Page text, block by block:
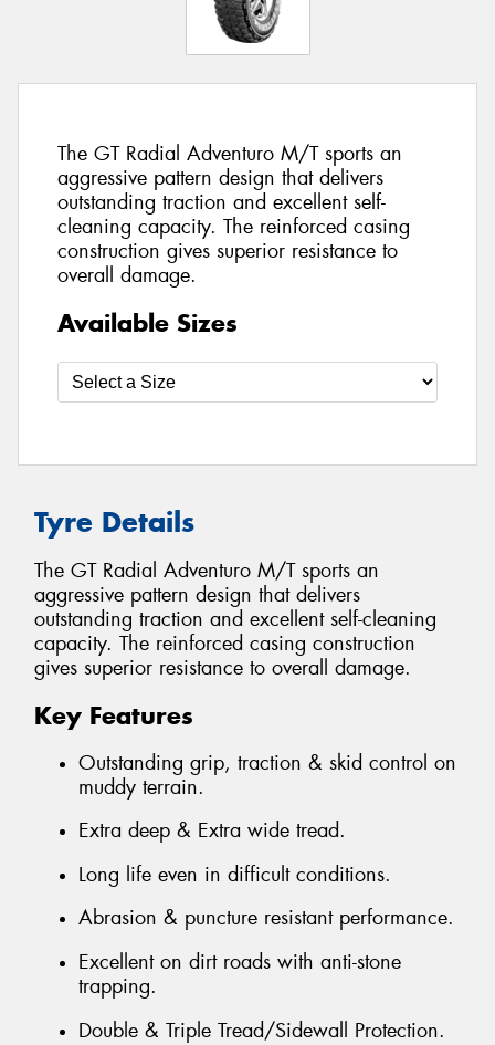
The GT Radial Adventuro M/T sports an
aggressive pattern design that delivers
outstanding traction and excellent self-
cleaning capacity. The reinforced casing
construction gives superior resistance to
overall damage.
Available Sizes
Tyre Details
The GT Radial Adventuro M/T sports an
aggressive pattern design that delivers
outstanding traction and excellent self-cleaning
capacity. The reinforced casing construction
gives superior resistance to overall damage.
Key Features
Outstanding grip, traction & skid control on
muddy terrain.
Extra deep & Extra wide tread.
Long life even in difficult conditions.
Abrasion & puncture resistant performance.
Excellent on dirt roads with anti-stone
trapping.
Double & Triple Tread/Sidewall Protection.